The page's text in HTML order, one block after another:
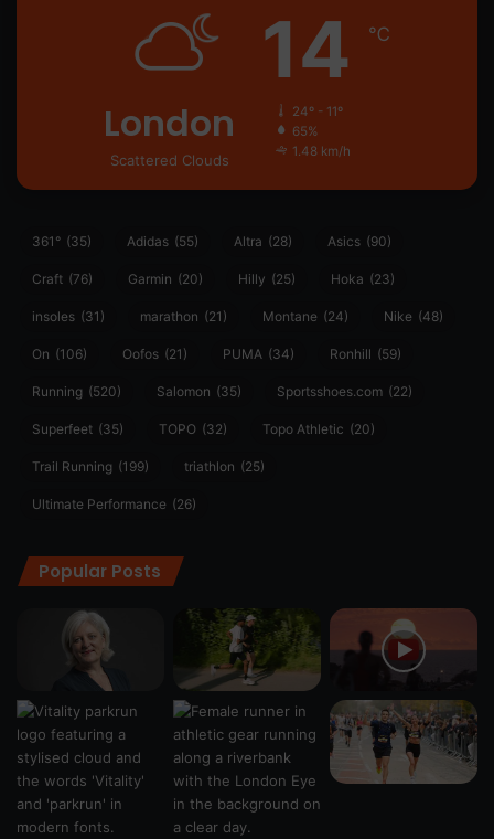
London
Scattered Clouds
14 ℃
24º - 11º
65%
1.48 km/h
361° (35) Adidas (55) Altra (28) Asics (90)
Craft (76) Garmin (20) Hilly (25) Hoka (23)
insoles (31) marathon (21) Montane (24) Nike (48)
On (106) Oofos (21) PUMA (34) Ronhill (59)
Running (520) Salomon (35) Sportsshoes.com (22)
Superfeet (35) TOPO (32) Topo Athletic (20)
Trail Running (199) triathlon (25)
Ultimate Performance (26)
Popular Posts